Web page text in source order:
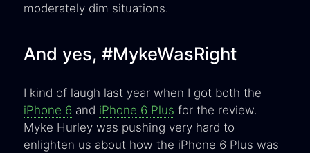
moderately dim situations.
And yes, #MykeWasRight
I kind of laugh last year when I got both the
iPhone 6 and iPhone 6 Plus for the review.
Myke Hurley was pushing very hard to
enlighten us about how the iPhone 6 Plus was